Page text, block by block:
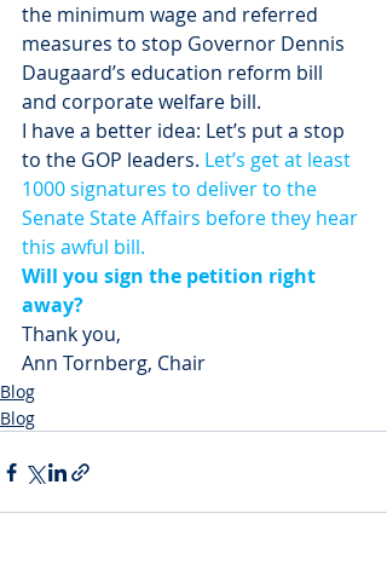
the minimum wage and referred
measures to stop Governor Dennis
Daugaard’s education reform bill
and corporate welfare bill.
I have a better idea: Let’s put a stop
to the GOP leaders. Let’s get at least
1000 signatures to deliver to the
Senate State Affairs before they hear
this awful bill.
Will you sign the petition right
away?
Thank you,
Ann Tornberg, Chair
Blog
Blog